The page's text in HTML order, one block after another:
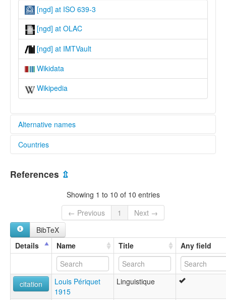
[ngd] at ISO 639-3
[ngd] at OLAC
[ngd] at IMTVault
Wikidata
Wikipedia
Alternative names
lexvo:
Ngando [en]
multitree:
Dingando
Ngando
Ngando-Kota
Countries
Central African Republic [CF]
References ⇫
Showing 1 to 10 of 10 entries
← Previous
1
Next →
BibTeX
Details
Name Title Any field
citation
Louis Périquet
1915
Linguistique